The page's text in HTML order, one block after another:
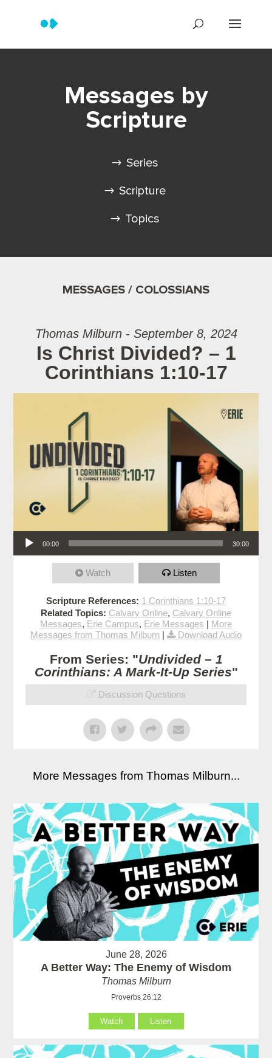
Messages by
Scripture
Series
Scripture
Topics
MESSAGES / COLOSSIANS
Thomas Milburn - September 8, 2024
Is Christ Divided? – 1
Corinthians 1:10-17
Audio Player
00:00 30:00
Watch Listen
Scripture References: 1 Corinthians 1:10-17
Related Topics: Calvary Online, Calvary Online
Messages, Erie Campus, Erie Messages | More
Messages from Thomas Milburn | Download Audio
From Series: "Undivided – 1
Corinthians: A Mark-It-Up Series"
Discussion Questions
More Messages from Thomas Milburn...
June 28, 2026
A Better Way: The Enemy of Wisdom
Thomas Milburn
Proverbs 26:12
Watch Listen